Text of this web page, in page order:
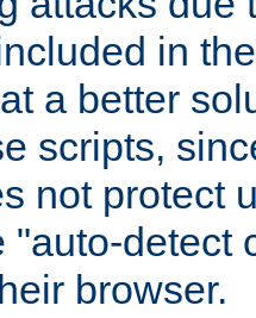
in
a better
scripts,
not protect
"auto-detect
browser.